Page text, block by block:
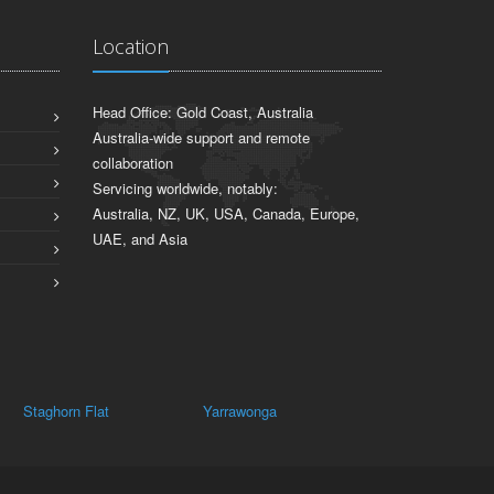
Location
Head Office: Gold Coast, Australia
Australia-wide support and remote
collaboration
Servicing worldwide, notably:
Australia, NZ, UK, USA, Canada, Europe,
UAE, and Asia
Yarrawonga Dockers Plains